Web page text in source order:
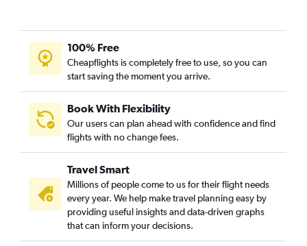
100% Free
Cheapflights is completely free to use, so you can
start saving the moment you arrive.
Book With Flexibility
Our users can plan ahead with confidence and find
flights with no change fees.
Travel Smart
Millions of people come to us for their flight needs
every year. We help make travel planning easy by
providing useful insights and data-driven graphs
that can inform your decisions.